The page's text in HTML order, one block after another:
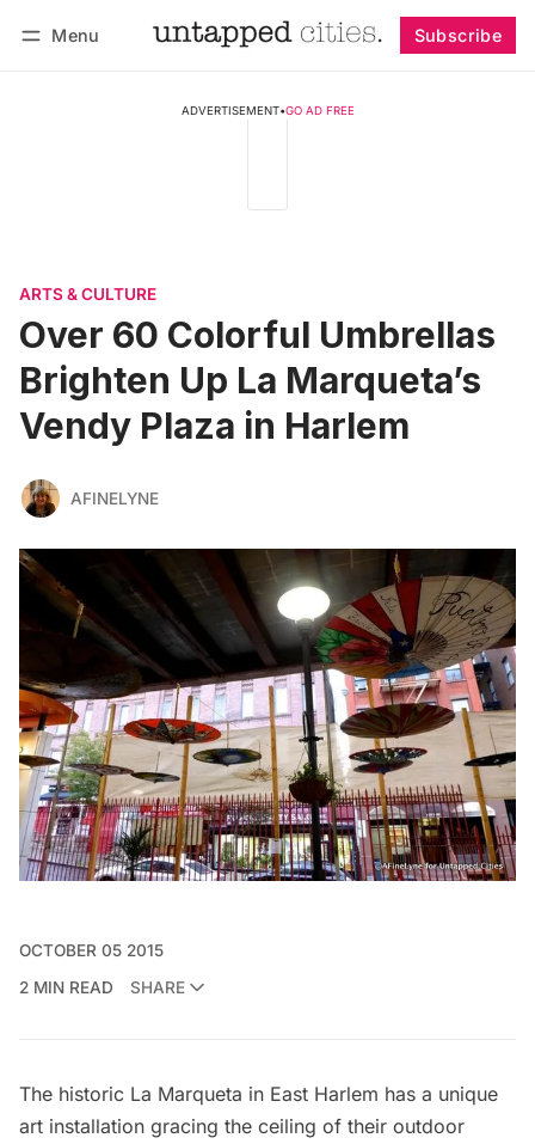
Menu Subscribe
ADVERTISEMENT•GO AD FREE
ARTS & CULTURE
Over 60 Colorful Umbrellas
Brighten Up La Marqueta’s
Vendy Plaza in Harlem
AFINELYNE
OCTOBER 05 2015
2 MIN READ
SHARE
The historic La Marqueta in East Harlem has a unique
art installation gracing the ceiling of their outdoor